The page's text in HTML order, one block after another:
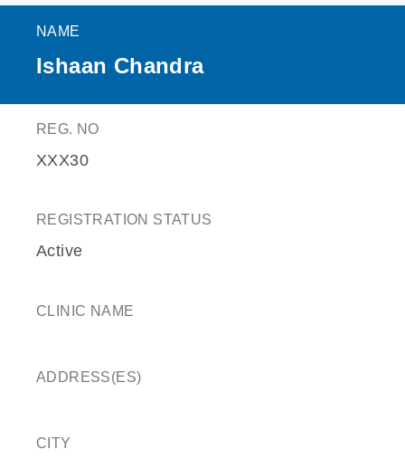
NAME
Ishaan Chandra
REG. NO
XXX30
REGISTRATION STATUS
Active
CLINIC NAME
ADDRESS(ES)
CITY